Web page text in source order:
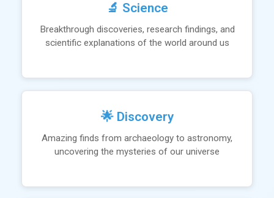
🔬 Science
Breakthrough discoveries, research findings, and
scientific explanations of the world around us
🌟 Discovery
Amazing finds from archaeology to astronomy,
uncovering the mysteries of our universe